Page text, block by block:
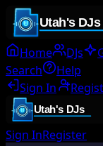
Home DJs
Search
Help
Sign In
Sign InRegister